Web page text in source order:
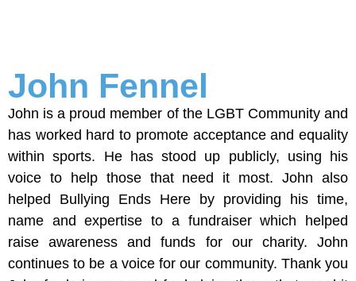
John Fennel
John is a proud member of the LGBT Community and
has worked hard to promote acceptance and equality
within sports. He has stood up publicly, using his
voice to help those that need it most. John also
helped Bullying Ends Here by providing his time,
name and expertise to a fundraiser which helped
raise awareness and funds for our charity. John
continues to be a voice for our community. Thank you